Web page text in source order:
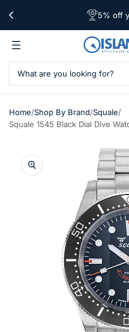
5% off
Home/Shop By Brand/Squale/